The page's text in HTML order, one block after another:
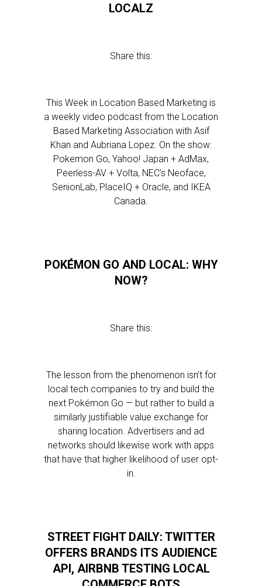
LOCALZ
Share this:
This Week in Location Based Marketing is
a weekly video podcast from the Location
Based Marketing Association with Asif
Khan and Aubriana Lopez. On the show:
Pokemon Go, Yahoo! Japan + AdMax,
Peerless-AV + Volta, NEC’s Neoface,
SenionLab, PlaceIQ + Oracle, and IKEA
Canada.
POKÉMON GO AND LOCAL: WHY
NOW?
Share this:
The lesson from the phenomenon isn’t for
local tech companies to try and build the
next Pokémon Go — but rather to build a
similarly justifiable value exchange for
sharing location. Advertisers and ad
networks should likewise work with apps
that have that higher likelihood of user opt-
in.
STREET FIGHT DAILY: TWITTER
OFFERS BRANDS ITS AUDIENCE
API, AIRBNB TESTING LOCAL